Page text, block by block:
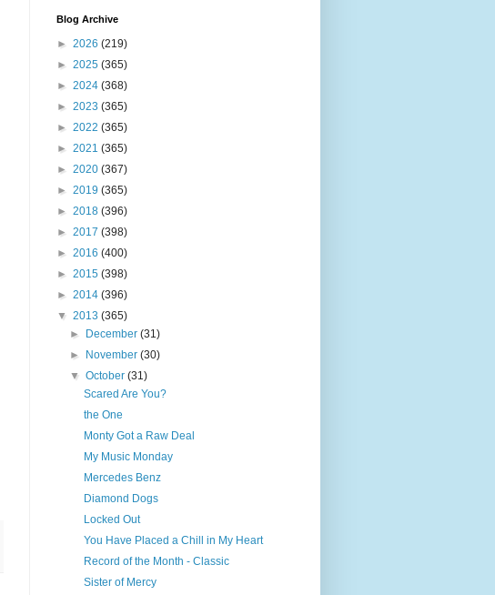
Blog Archive
► 2026 (219)
► 2025 (365)
► 2024 (368)
► 2023 (365)
► 2022 (365)
► 2021 (365)
► 2020 (367)
► 2019 (365)
► 2018 (396)
► 2017 (398)
► 2016 (400)
► 2015 (398)
► 2014 (396)
▼ 2013 (365)
►
December(31)
►
November(30)
▼October(31)
Scared Are You?
the One
Monty Got a Raw Deal
My Music Monday
Mercedes Benz
Diamond Dogs
Locked Out
You Have Placed a Chill in My Heart
Record of the Month - Classic
Sister of Mercy